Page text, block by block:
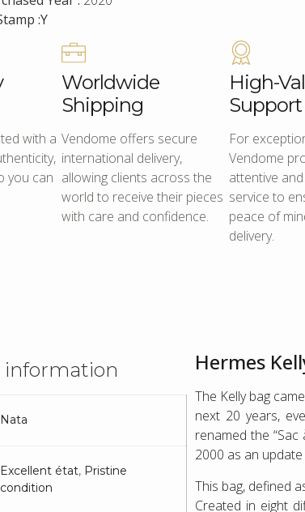
:Y
with a
you can
Worldwide
Shipping
Vendome offers secure
international delivery,
allowing clients across the
world to receive their pieces
with care and confidence.
High-
Support
For
Vendome
attentive
service to
peace of
delivery.
Nata
Excellent état, Pristine
condition
Hermes
The Kelly bag
next 20 years,
renamed the
2000 as an
This bag, defined
Created in eight